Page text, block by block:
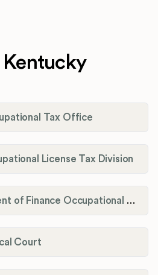
Tax Office
License Tax Division
Ashland Department of Finance Occupational License/Net Profit Division
Court